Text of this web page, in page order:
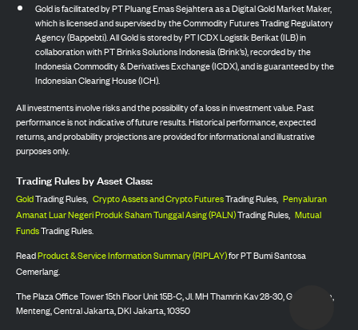
Gold is facilitated by PT Pluang Emas Sejahtera as a Digital Gold Market Maker,
which is licensed and supervised by the Commodity Futures Trading Regulatory
Agency (Bappebti). All Gold is stored by PT ICDX Logistik Berikat (ILB) in
collaboration with PT Brinks Solutions Indonesia (Brink’s), recorded by the
Indonesia Commodity & Derivatives Exchange (ICDX), and is guaranteed by the
Indonesian Clearing House (ICH).
All investments involve risks and the possibility of a loss in investment value. Past
performance is not indicative of future results. Historical performance, expected
returns, and probability projections are provided for informational and illustrative
purposes only.
Trading Rules by Asset Class:
GoldTrading Rules, Crypto Assets and Crypto FuturesTrading Rules, Penyaluran
Amanat Luar Negeri Produk Saham Tunggal Asing (PALN)Trading Rules, Mutual
FundsTrading Rules.
ReadProduct & Service Information Summary (RIPLAY)for PT Bumi Santosa
Cemerlang.
The Plaza Office Tower 15th Floor Unit 15B-C, Jl. MH Thamrin Kav 28-30, Gondangdia,
Menteng, Central Jakarta, DKI Jakarta, 10350